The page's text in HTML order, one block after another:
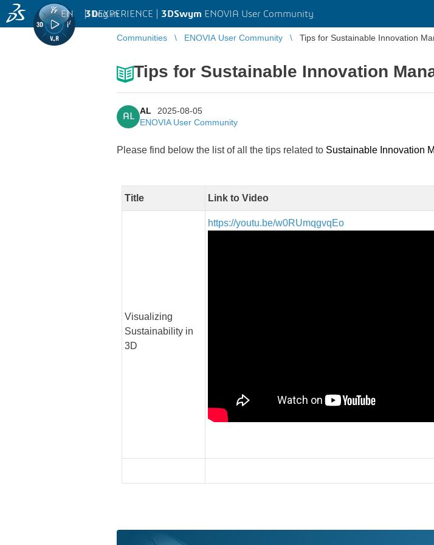
3DEXPERIENCE | 3DSwym ENOVIA User Community
EN | Log in
Communities ENOVIA User Community Tips for Sustainable Innovation
Tips for Sustainable Innovation
AL
AL
2025-08-05
ENOVIA User Community
Please find below the list of all the tips related to Sustainable Innovation
Title Link to Video
Visualizing
Sustainability in
3D
https://youtu.be/w0RUmqgvqEo